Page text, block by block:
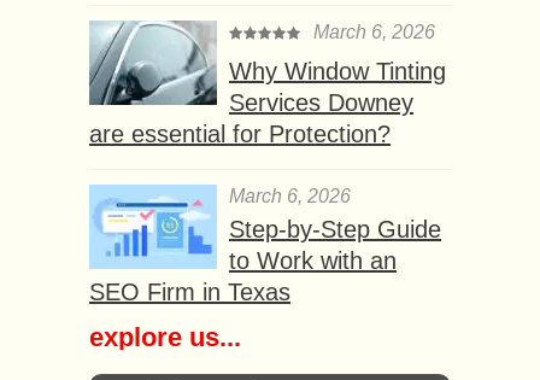
March 6, 2026
Why Window Tinting
Services Downey
are essential for Protection?
March 6, 2026
Step-by-Step Guide
to Work with an
SEO Firm in Texas
explore us...